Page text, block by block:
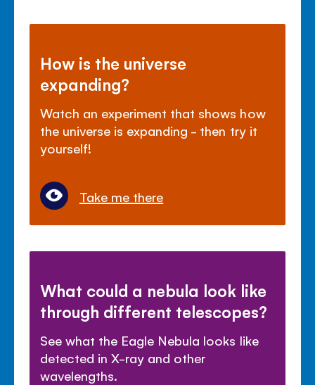
How is the universe
expanding?
Watch an experiment that shows how
the universe is expanding - then try it
yourself!
Take me there
What could a nebula look like
through different telescopes?
See what the Eagle Nebula looks like
detected in X-ray and other
wavelengths.